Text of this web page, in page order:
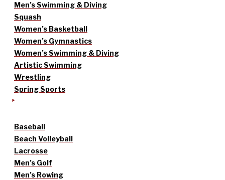
Men’s Swimming & Diving
Squash
Women’s Basketball
Women’s Gymnastics
Women’s Swimming & Diving
Artistic Swimming
Wrestling
Spring Sports
Baseball
Beach Volleyball
Lacrosse
Men’s Golf
Men’s Rowing